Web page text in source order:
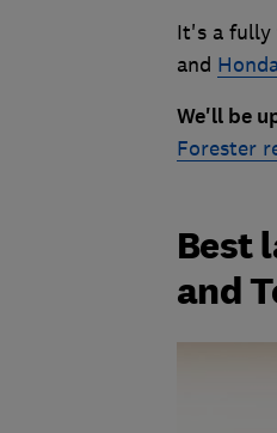
It's a fully
and
We'll be
Forester
Best
and